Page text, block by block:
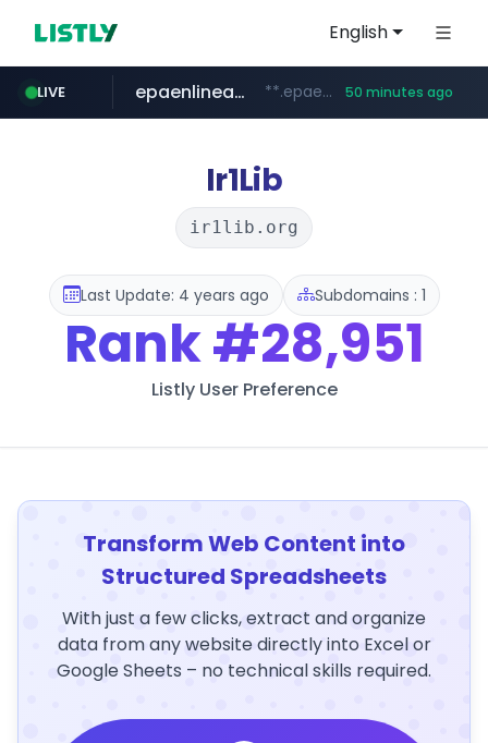
English
LIVE
pitchbook.com **.pitchbook.com/**************/*****...
epaenlinea.com **.epaenlinea.com/*********/*****... 50 minutes ago
listly.io www.listly.io/******
vk.ru .vk.ru/*******
untappd.com .untappd.com/*/*****...
Ir1Lib
ir1lib.org
Last Update: 4 years ago Subdomains : 1
Rank#28,951
Listly User Preference
Transform Web Content into
Structured Spreadsheets
With just a few clicks, extract and organize
data from any website directly into Excel or
Google Sheets – no technical skills required.